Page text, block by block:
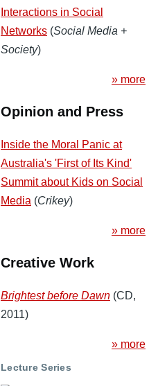
Interactions in Social
Networks (Social Media +
Society)
» more
Opinion and Press
Inside the Moral Panic at
Australia's 'First of Its Kind'
Summit about Kids on Social
Media (Crikey)
» more
Creative Work
Brightest before Dawn (CD,
2011)
» more
Lecture Series